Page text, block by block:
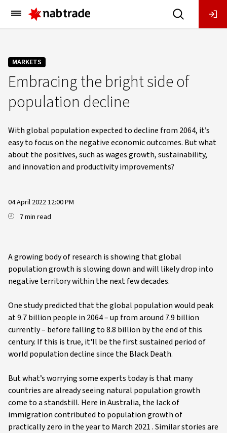
Main
Menu
MARKETS
Embracing the bright side of
population decline
With global population expected to decline from 2064, it’s
easy to focus on the negative economic outcomes. But what
about the positives, such as wages growth, sustainability,
and innovation and productivity improvements?
04 April 2022 12:00 PM
7 min read
A growing body of research is showing that global
population growth is slowing down and will likely drop into
negative territory within the next few decades.
One study predicted that the global population would peak
at 9.7 billion people in 2064 – up from around 7.9 billion
currently – before falling to 8.8 billion by the end of this
century. If this is true, it'll be the first sustained period of
world population decline since the Black Death.
But what’s worrying some experts today is that many
countries are already seeing natural population growth
come to a standstill. Here in Australia, the lack of
immigration contributed to population growth of
practically zero in the year to March 2021 . Similar stories are